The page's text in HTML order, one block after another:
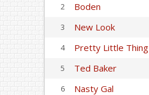
2 Boden
3 New Look
4 Pretty Little Thing
5 Ted Baker
6 Nasty Gal